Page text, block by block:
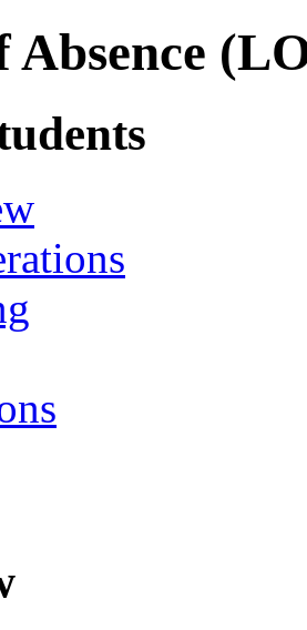
Absence